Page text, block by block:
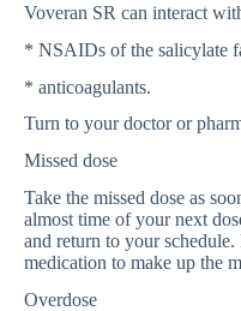
Voveran SR can interact
* NSAIDs of the salicylate
* anticoagulants.
Turn to your doctor or
Missed dose
Take the missed dose as
almost time of your next
and return to your
medication to make up the
Overdose